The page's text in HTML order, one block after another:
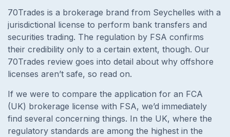
70Trades is a brokerage brand from Seychelles with a
jurisdictional license to perform bank transfers and
securities trading. The regulation by FSA confirms
their credibility only to a certain extent, though. Our
70Trades review goes into detail about why offshore
licenses aren’t safe, so read on.
If we were to compare the application for an FCA
(UK) brokerage license with FSA, we’d immediately
find several concerning things. In the UK, where the
regulatory standards are among the highest in the